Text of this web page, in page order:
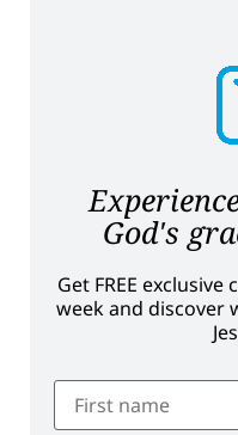
God's
Get FREE
week and discover